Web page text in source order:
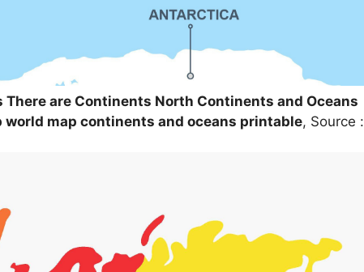
are Continents North Continents and Oceans
world map continents and oceans printable, Source :